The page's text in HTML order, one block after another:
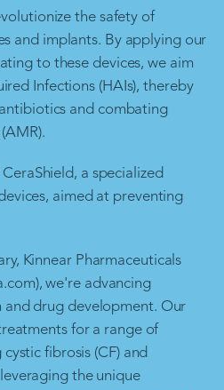
the safety of
and implants. By applying our
to these devices, we aim
Infections (HAIs), thereby
and combating
a specialized
aimed at preventing
Kinnear Pharmaceuticals
we're advancing
and drug development. Our
for a range of
fibrosis (CF) and
leveraging the unique